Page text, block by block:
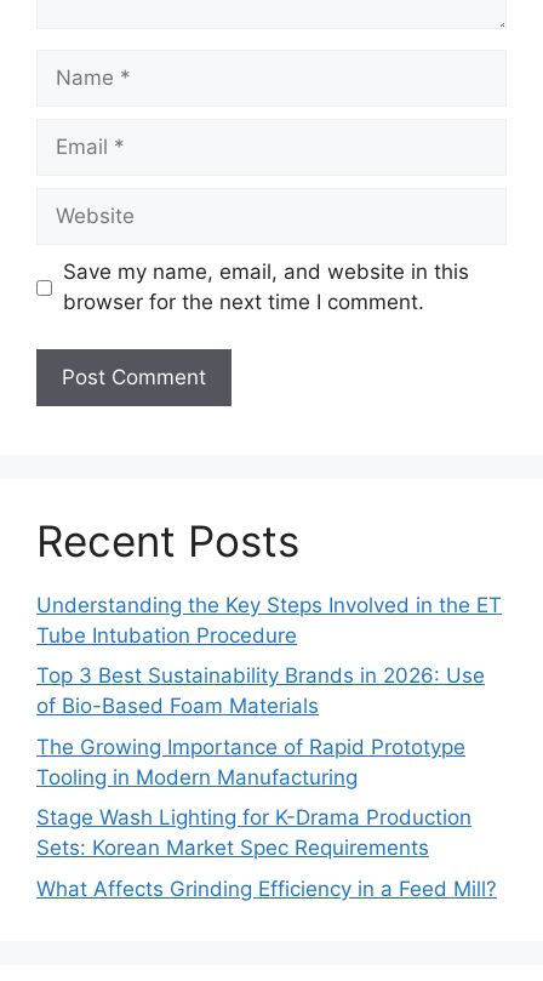
Name
Email
Website
Save my name, email, and website in this
browser for the next time I comment.
Recent Posts
Understanding the Key Steps Involved in the ET
Tube Intubation Procedure
Top 3 Best Sustainability Brands in 2026: Use
of Bio-Based Foam Materials
The Growing Importance of Rapid Prototype
Tooling in Modern Manufacturing
Stage Wash Lighting for K-Drama Production
Sets: Korean Market Spec Requirements
What Affects Grinding Efficiency in a Feed Mill?